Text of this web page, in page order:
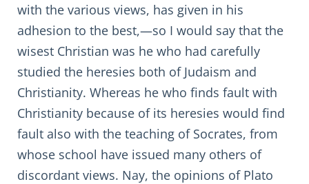
with the various views, has given in his
adhesion to the best,—so I would say that the
wisest Christian was he who had carefully
studied the heresies both of Judaism and
Christianity. Whereas he who finds fault with
Christianity because of its heresies would find
fault also with the teaching of Socrates, from
whose school have issued many others of
discordant views. Nay, the opinions of Plato